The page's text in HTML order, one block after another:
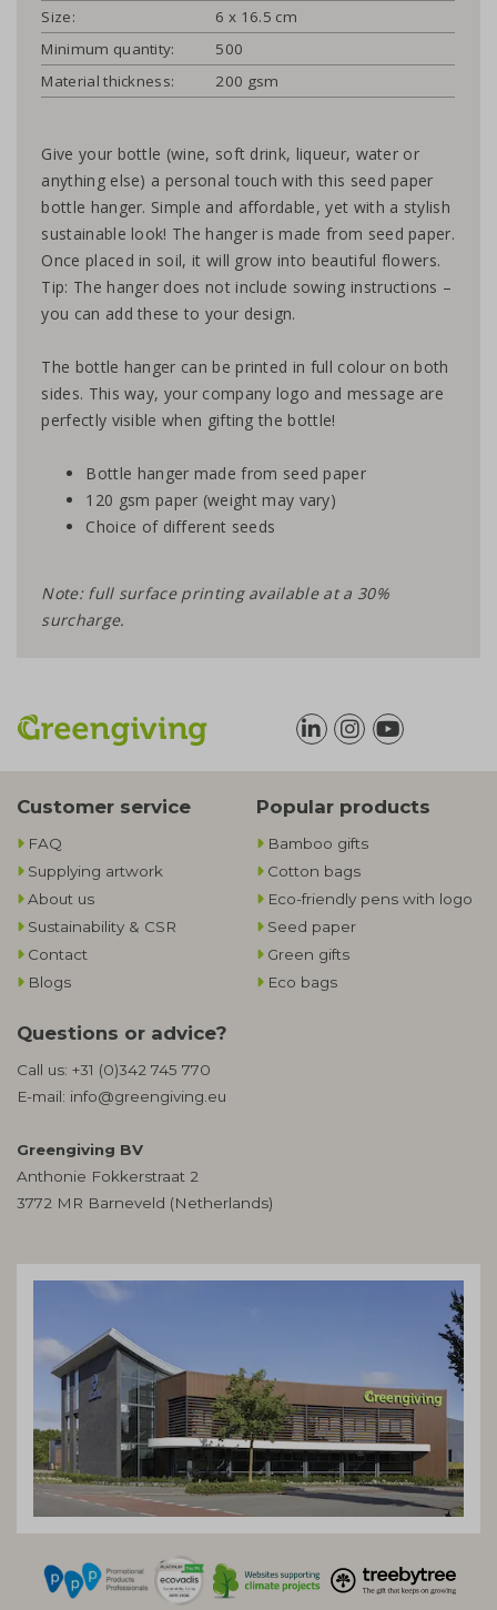
Size:
6 x 16.5 cm
Minimum quantity:
500
Material thickness:
200 gsm
Give your bottle (wine, soft drink, liqueur, water or
anything else) a personal touch with this seed paper
bottle hanger. Simple and affordable, yet with a stylish
sustainable look! The hanger is made from seed paper.
Once placed in soil, it will grow into beautiful flowers.
Tip: The hanger does not include sowing instructions –
you can add these to your design.
The bottle hanger can be printed in full colour on both
sides. This way, your company logo and message are
perfectly visible when gifting the bottle!
Bottle hanger made from seed paper
120 gsm paper (weight may vary)
Choice of different seeds
Note: full surface printing available at a 30%
surcharge.
Customer service
FAQ
Supplying artwork
About us
Sustainability & CSR
Contact
Blogs
Popular products
Bamboo gifts
Cotton bags
Eco-friendly pens with logo
Seed paper
Green gifts
Eco bags
Questions or advice?
Call us: +31 (0)342 745 770
E-mail: info@greengiving.eu
Greengiving BV
Anthonie Fokkerstraat 2
3772 MR Barneveld (Netherlands)